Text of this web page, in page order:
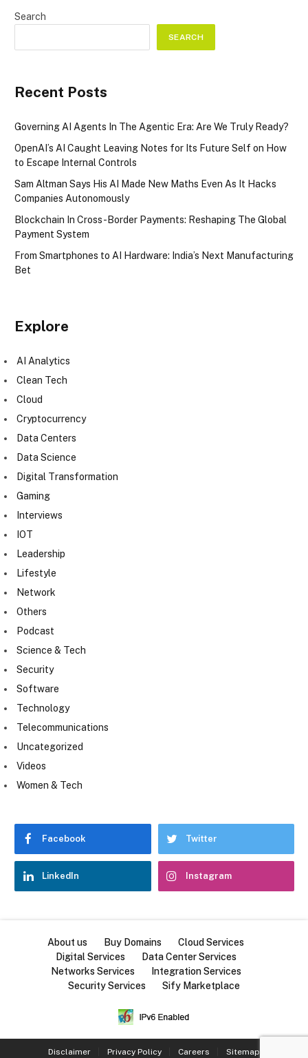
Search
SEARCH
Recent Posts
Governing AI Agents In The Agentic Era: Are We Truly Ready?
OpenAI’s AI Caught Leaving Notes for Its Future Self on How
to Escape Internal Controls
Sam Altman Says His AI Made New Maths Even As It Hacks
Companies Autonomously
Blockchain In Cross-Border Payments: Reshaping The Global
Payment System
From Smartphones to AI Hardware: India’s Next Manufacturing
Bet
Explore
AI Analytics
Clean Tech
Cloud
Cryptocurrency
Data Centers
Data Science
Digital Transformation
Gaming
Interviews
IOT
Leadership
Lifestyle
Network
Others
Podcast
Science & Tech
Security
Software
Technology
Telecommunications
Uncategorized
Videos
Women & Tech
Facebook Twitter
LinkedIn Instagram
About us Buy Domains
Cloud Services
Digital Services
Data Center Services
Networks Services
Integration Services
Security Services
Sify Marketplace
Disclaimer Privacy Policy Careers Sitemap